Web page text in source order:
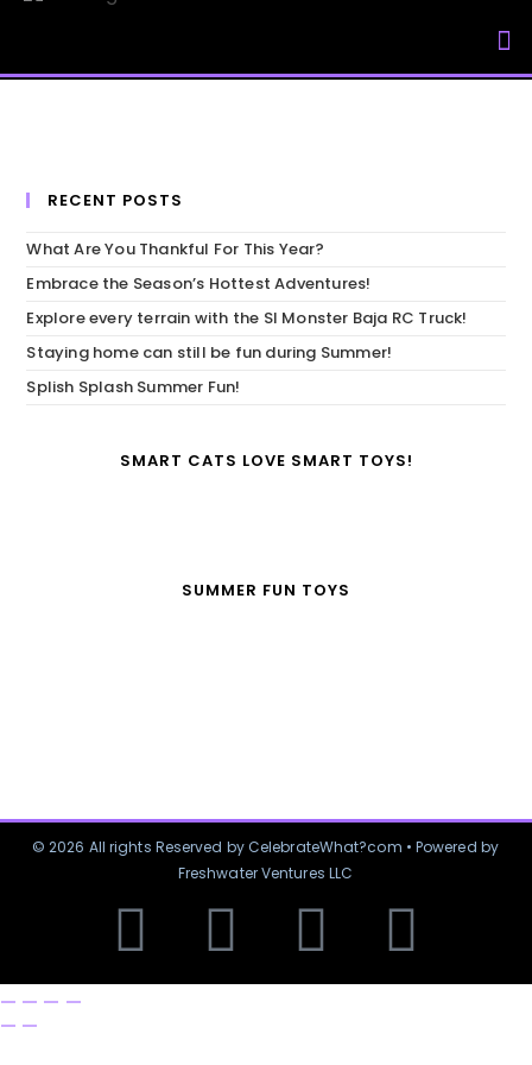
RECENT POSTS
What Are You Thankful For This Year?
Embrace the Season’s Hottest Adventures!
Explore every terrain with the SI Monster Baja RC Truck!
Staying home can still be fun during Summer!
Splish Splash Summer Fun!
SMART CATS LOVE SMART TOYS!
SUMMER FUN TOYS
© 2026 All rights Reserved by CelebrateWhat?com • Powered by
Freshwater Ventures LLC